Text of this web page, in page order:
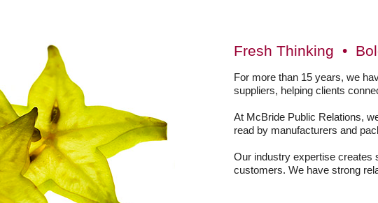
Fresh Thinking •
For more than 15 years, we
suppliers, helping clients
At McBride Public Relations,
read by manufacturers and
Our industry expertise creates
customers. We have strong